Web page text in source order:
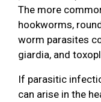
The more
hookworms,
worm parasites
giardia, and
If parasitic
can arise in the